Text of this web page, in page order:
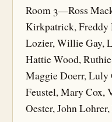
Room 3—Ross
Kirkpatrick, Freddy
Lozier, Willie Gay,
Hattie Wood,
Maggie Doerr, Luly
Feustel, Mary Cox,
Oester, John